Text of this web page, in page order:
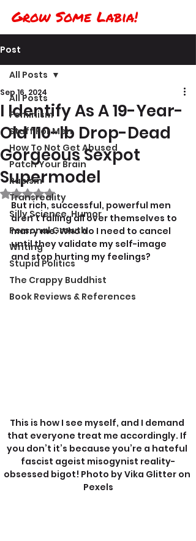
Grow Some Labia!
Post
All Posts
Feminism
Stuff For Men
How To Not Get Abused
Patch Your Brain
Racism
Transreality
Silly Science, Humor
Personal Growth
Writing
Stupid Politics
The Crappy Buddhist
Book Reviews & References
All Posts
I Identify As A 19-Year-
Old 110-lb Drop-Dead
Gorgeous Sexpot
Supermodel
Sep 16, 2024
Rated NaN out of 5 stars.
But rich, successful, powerful men
aren't falling all over themselves to
marry me. Who do I need to cancel
until they validate my self-image
and stop hurting my feelings?
This is how I see myself, and I demand
that everyone treat me accordingly. If
you don’t it’s because you’re a hateful
fascist ageist misogynist reality-
obsessed bigot! Photo by Vika Glitter on
Pexels